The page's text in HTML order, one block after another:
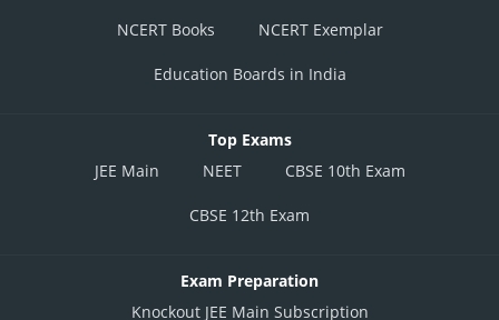
NCERT Books NCERT Exemplar
Education Boards in India
Top Exams
JEE Main
NEET CBSE 10th Exam
CBSE 12th Exam
Exam Preparation
Knockout JEE Main Subscription